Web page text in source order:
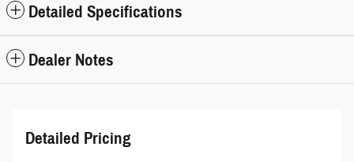
Detailed Specifications
Dealer Notes
Detailed Pricing